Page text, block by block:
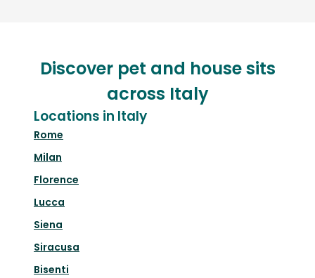
Discover pet and house sits
across Italy
Locations in Italy
Rome
Milan
Florence
Lucca
Siena
Siracusa
Bisenti